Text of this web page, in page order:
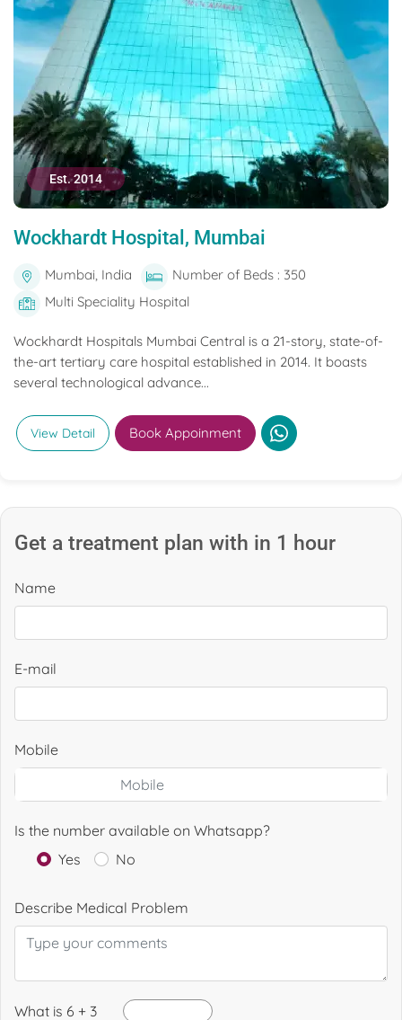
Est. 2014
Wockhardt Hospital, Mumbai
Mumbai, India
Number of Beds : 350
Multi Speciality Hospital
Wockhardt Hospitals Mumbai Central is a 21-story, state-of-
the-art tertiary care hospital established in 2014. It boasts
several technological advance...
View Detail Book Appoinment
Get a treatment plan with in 1 hour
Name
E-mail
Mobile
Is the number available on Whatsapp?
Yes
No
Describe Medical Problem
What is 6 + 3